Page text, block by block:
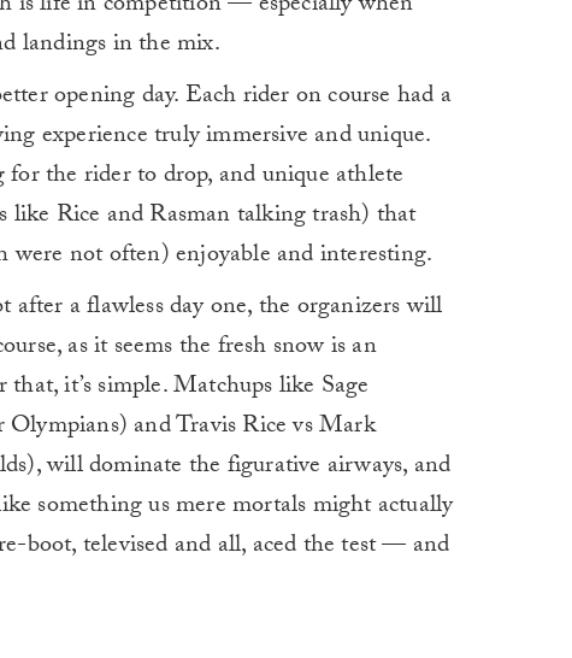
landings in the mix.
opening day. Each rider on course had a
experience truly immersive and unique.
the rider to drop, and unique athlete
Rice and Rasman talking trash) that
not often) enjoyable and interesting.
after a flawless day one, the organizers will
as it seems the fresh snow is an
it’s simple. Matchups like Sage
and Travis Rice vs Mark
will dominate the figurative airways, and
something us mere mortals might actually
boot, televised and all, aced the test — and